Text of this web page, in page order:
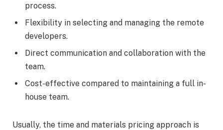
process.
Flexibility in selecting and managing the remote
developers.
Direct communication and collaboration with the
team.
Cost-effective compared to maintaining a full in-
house team.
Usually, the time and materials pricing approach is